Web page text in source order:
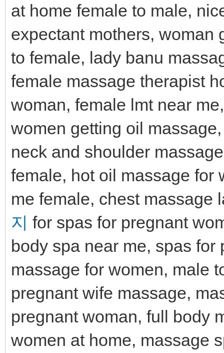
at home female to male,
expectant mothers, woman
to female, lady banu
female massage therapist
woman, female lmt near
women getting oil
neck and shoulder
female, hot oil massage for
me female, chest massage
지 for spas for pregnant
body spa near me, spas
massage for women, male
pregnant wife massage,
pregnant woman, full body
women at home, massage